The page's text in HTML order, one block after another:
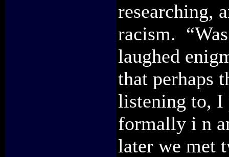
researching,
racism.
laughed
that perhaps
listening to, I
formally i n
later we met